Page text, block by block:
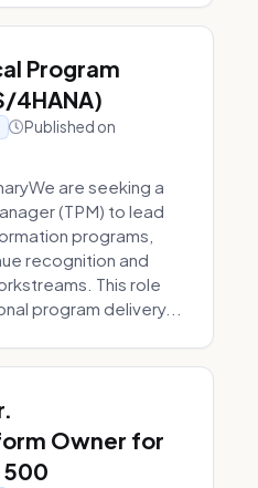
Program
4HANA)
Published on
are seeking a
(TPM) to lead
programs,
recognition and
This role
program delivery...
Owner for
500